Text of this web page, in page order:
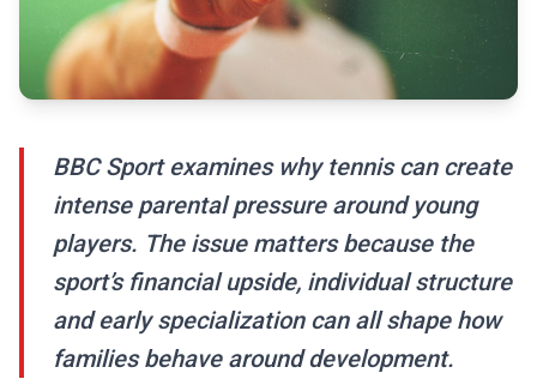
BBC Sport examines why tennis can create
intense parental pressure around young
players. The issue matters because the
sport’s financial upside, individual structure
and early specialization can all shape how
families behave around development.